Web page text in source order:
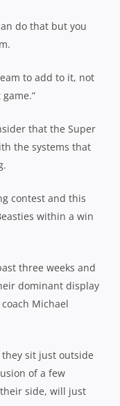
do that but you
to add to it, not
that the Super
the systems that
contest and this
within a win
three weeks and
dominant display
Michael
they sit just outside
of a few
side, will just